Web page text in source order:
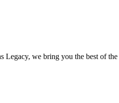
we bring you the best of